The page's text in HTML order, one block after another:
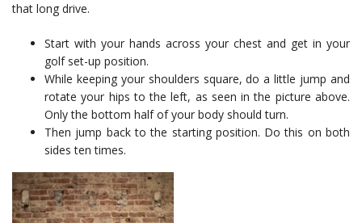
that long drive.
Start with your hands across your chest and get in your
golf set-up position.
While keeping your shoulders square, do a little jump and
rotate your hips to the left, as seen in the picture above.
Only the bottom half of your body should turn.
Then jump back to the starting position. Do this on both
sides ten times.